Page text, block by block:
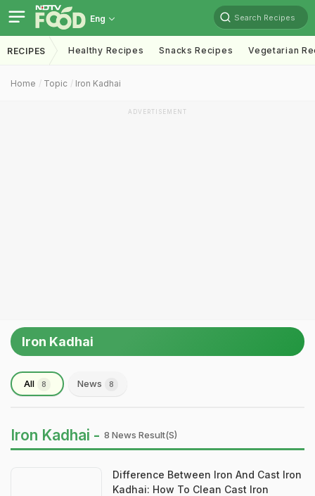
Eng Search Recipes
RECIPES Healthy Recipes Snacks Recipes Vegetarian
Home Topic Iron Kadhai
ADVERTISEMENT
Iron Kadhai
All 8 News 8
Iron Kadhai - 8 News Result(s)
Difference Between Iron And Cast Iron
Kadhai: How To Clean Cast Iron